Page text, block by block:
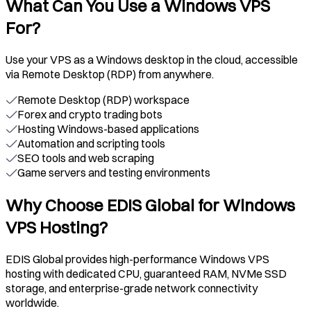
What Can You Use a Windows VPS
For?
Use your VPS as a Windows desktop in the cloud, accessible
via Remote Desktop (RDP) from anywhere.
Remote Desktop (RDP) workspace
Forex and crypto trading bots
Hosting Windows-based applications
Automation and scripting tools
SEO tools and web scraping
Game servers and testing environments
Why Choose EDIS Global for Windows
VPS Hosting?
EDIS Global provides high-performance Windows VPS
hosting with dedicated CPU, guaranteed RAM, NVMe SSD
storage, and enterprise-grade network connectivity
worldwide.